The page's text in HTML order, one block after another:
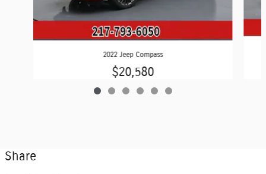
2022 Jeep Compass
$20,580
Share